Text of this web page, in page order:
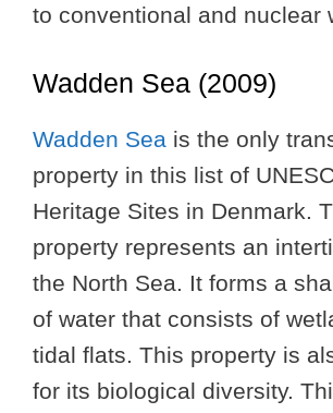
to conventional and nuclear
Wadden Sea (2009)
Wadden Sea is the only
property in this list of
Heritage Sites in Denmark.
property represents an
the North Sea. It forms a
of water that consists of
tidal flats. This property is
for its biological diversity.